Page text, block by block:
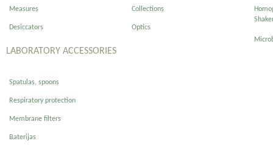
Measures
Desiccators
Collections
Optics
LABORATORY ACCESSORIES
Spatulas, spoons
Respiratory protection
Membrane filters
Baterijas